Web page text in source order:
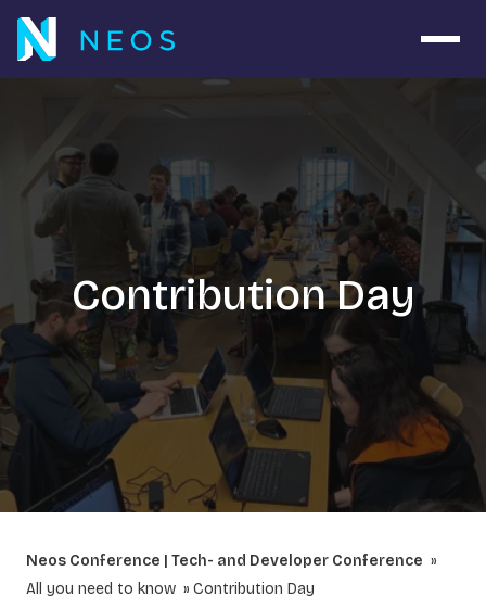
Contribution Day
Neos Conference | Tech- and Developer Conference
All you need to know
Contribution Day